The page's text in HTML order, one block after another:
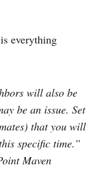
everything
will also be
be an issue. Set
that you will
specific time.”
Maven